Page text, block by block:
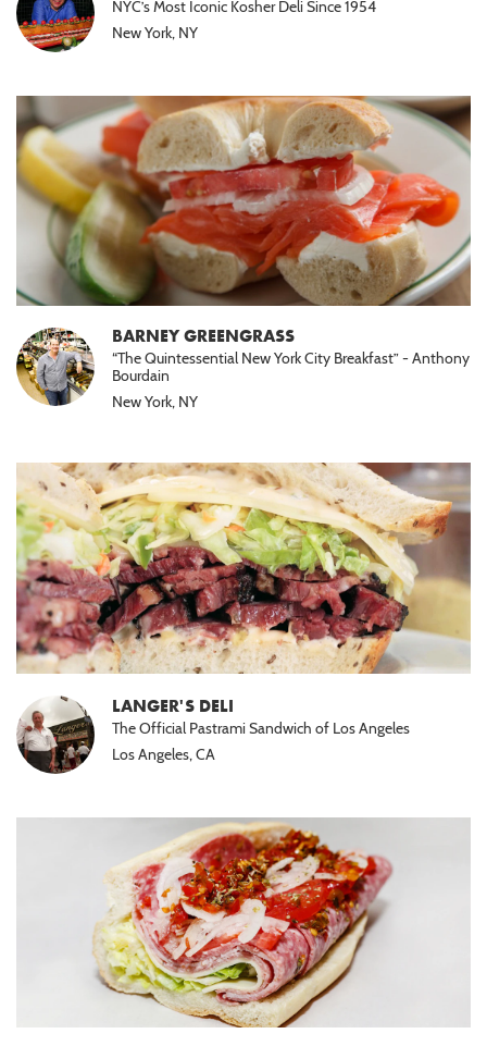
NYC’s Most Iconic Kosher Deli Since 1954
New York, NY
BARNEY GREENGRASS
“The Quintessential New York City Breakfast” - Anthony
Bourdain
New York, NY
LANGER'S DELI
The Official Pastrami Sandwich of Los Angeles
Los Angeles, CA